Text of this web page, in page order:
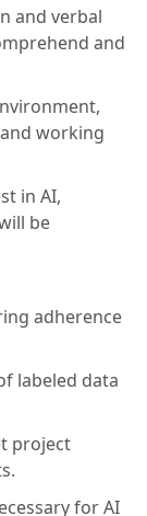
and verbal
and
working
in AI,
be
adherence
labeled data
project
for AI